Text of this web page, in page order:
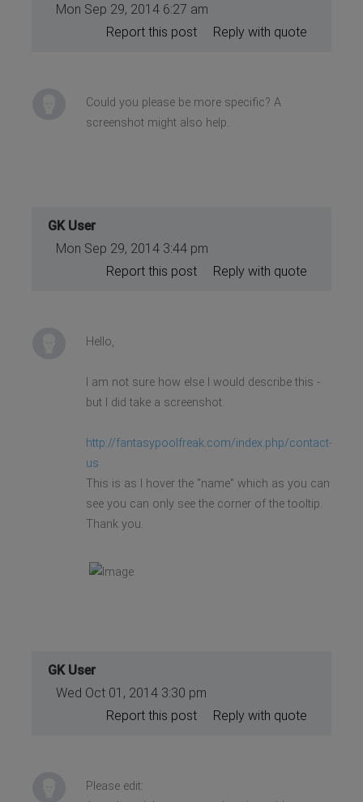
Mon Sep 29, 2014 6:27 am
Reply with quote
Report this post
Could you please be more specific? A
screenshot might also help.
GK User
Mon Sep 29, 2014 3:44 pm
Reply with quote
Report this post
Hello,
I am not sure how else I would describe this -
but I did take a screenshot.
http://fantasypoolfreak.com/index.php/contact-
us
This is as I hover the "name" which as you can
see you can only see the corner of the tooltip.
Thank you.
GK User
Wed Oct 01, 2014 3:30 pm
Reply with quote
Report this post
Please edit: